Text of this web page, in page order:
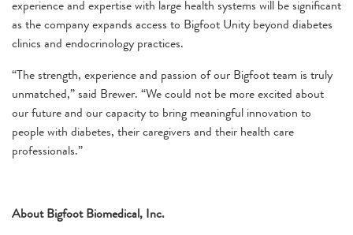
experience and expertise with large health systems will be significant
as the company expands access to Bigfoot Unity beyond diabetes
clinics and endocrinology practices.
“The strength, experience and passion of our Bigfoot team is truly
unmatched,” said Brewer. “We could not be more excited about
our future and our capacity to bring meaningful innovation to
people with diabetes, their caregivers and their health care
professionals.”
About Bigfoot Biomedical, Inc.